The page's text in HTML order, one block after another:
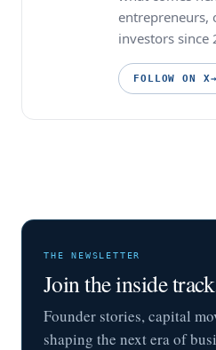
entrepreneurs,
investors since
FOLLOW ON X→
THE NEWSLETTER
Join the inside
Founder stories, capital
shaping the next era of